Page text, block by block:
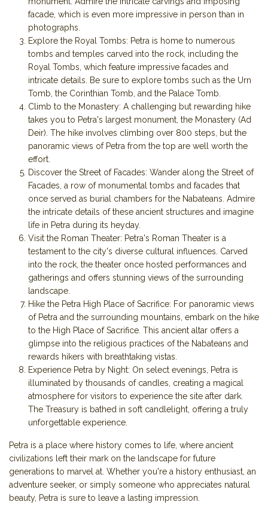
facade, which is even more impressive in person than in
photographs.
Explore the Royal Tombs: Petra is home to numerous
tombs and temples carved into the rock, including the
Royal Tombs, which feature impressive facades and
intricate details. Be sure to explore tombs such as the Urn
Tomb, the Corinthian Tomb, and the Palace Tomb.
Climb to the Monastery: A challenging but rewarding hike
takes you to Petra's largest monument, the Monastery (Ad
Deir). The hike involves climbing over 800 steps, but the
panoramic views of Petra from the top are well worth the
effort.
Discover the Street of Facades: Wander along the Street of
Facades, a row of monumental tombs and facades that
once served as burial chambers for the Nabateans. Admire
the intricate details of these ancient structures and imagine
life in Petra during its heyday.
Visit the Roman Theater: Petra's Roman Theater is a
testament to the city's diverse cultural influences. Carved
into the rock, the theater once hosted performances and
gatherings and offers stunning views of the surrounding
landscape.
Hike the Petra High Place of Sacrifice: For panoramic views
of Petra and the surrounding mountains, embark on the hike
to the High Place of Sacrifice. This ancient altar offers a
glimpse into the religious practices of the Nabateans and
rewards hikers with breathtaking vistas.
Experience Petra by Night: On select evenings, Petra is
illuminated by thousands of candles, creating a magical
atmosphere for visitors to experience the site after dark.
The Treasury is bathed in soft candlelight, offering a truly
unforgettable experience.
Petra is a place where history comes to life, where ancient
civilizations left their mark on the landscape for future
generations to marvel at. Whether you're a history enthusiast, an
adventure seeker, or simply someone who appreciates natural
beauty, Petra is sure to leave a lasting impression.